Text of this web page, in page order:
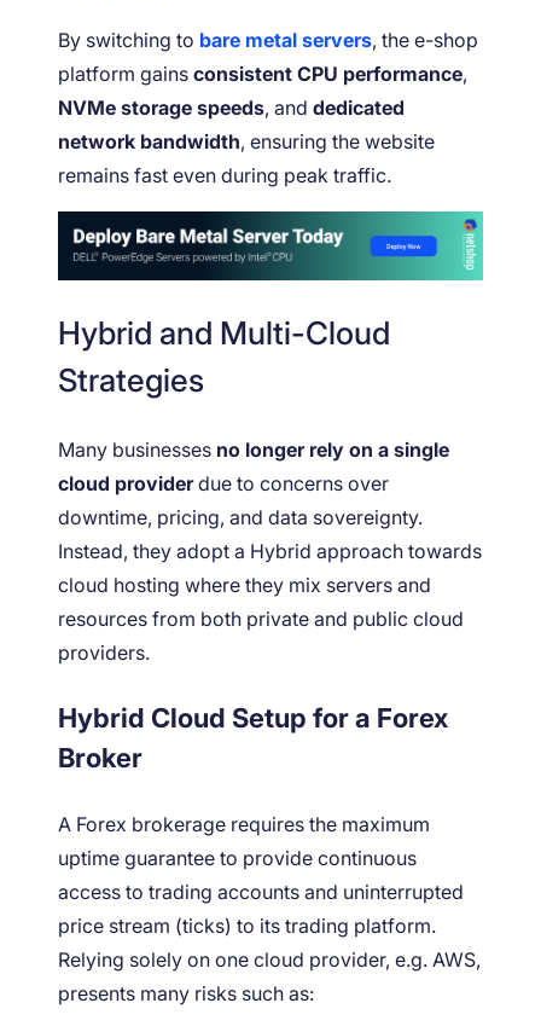
By switching to bare metal servers, the e-shop
platform gains consistent CPU performance,
NVMe storage speeds, and dedicated
network bandwidth, ensuring the website
remains fast even during peak traffic.
Hybrid and Multi-Cloud
Strategies
Many businesses no longer rely on a single
cloud providerdue to concerns over
downtime, pricing, and data sovereignty.
Instead, they adopt a Hybrid approach towards
cloud hosting where they mix servers and
resources from both private and public cloud
providers.
Hybrid Cloud Setup for a Forex
Broker
A Forex brokerage requires the maximum
uptime guarantee to provide continuous
access to trading accounts and uninterrupted
price stream (ticks) to its trading platform.
Relying solely on one cloud provider, e.g. AWS,
presents many risks such as: